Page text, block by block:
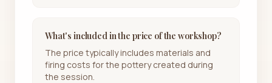
What's included in the price of the workshop?
The price typically includes materials and
firing costs for the pottery created during
the session.